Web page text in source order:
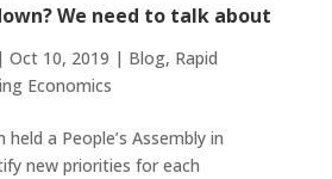
We need to talk about
| Oct 10, 2019 | Blog, Rapid
Economics
a People’s Assembly in
new priorities for each